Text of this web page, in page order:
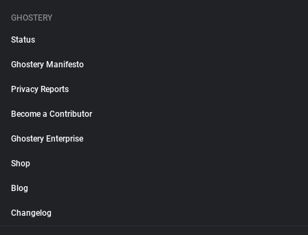
GHOSTERY
Status
Ghostery Manifesto
Privacy Reports
Become a Contributor
Ghostery Enterprise
Shop
Blog
Changelog